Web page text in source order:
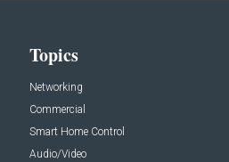
Topics
Networking
Commercial
Smart Home Control
Audio/Video